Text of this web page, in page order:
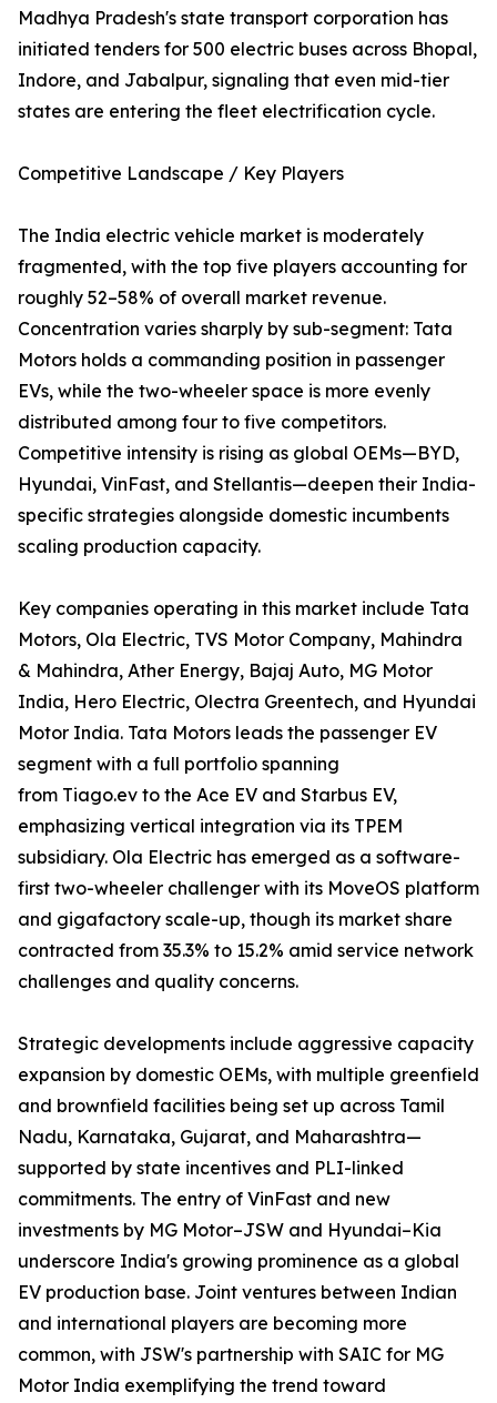
Madhya Pradesh's state transport corporation has
initiated tenders for 500 electric buses across Bhopal,
Indore, and Jabalpur, signaling that even mid-tier
states are entering the fleet electrification cycle.
Competitive Landscape / Key Players
The India electric vehicle market is moderately
fragmented, with the top five players accounting for
roughly 52–58% of overall market revenue.
Concentration varies sharply by sub-segment: Tata
Motors holds a commanding position in passenger
EVs, while the two-wheeler space is more evenly
distributed among four to five competitors.
Competitive intensity is rising as global OEMs—BYD,
Hyundai, VinFast, and Stellantis—deepen their India-
specific strategies alongside domestic incumbents
scaling production capacity.
Key companies operating in this market include Tata
Motors, Ola Electric, TVS Motor Company, Mahindra
& Mahindra, Ather Energy, Bajaj Auto, MG Motor
India, Hero Electric, Olectra Greentech, and Hyundai
Motor India. Tata Motors leads the passenger EV
segment with a full portfolio spanning
from Tiago.ev to the Ace EV and Starbus EV,
emphasizing vertical integration via its TPEM
subsidiary. Ola Electric has emerged as a software-
first two-wheeler challenger with its MoveOS platform
and gigafactory scale-up, though its market share
contracted from 35.3% to 15.2% amid service network
challenges and quality concerns.
Strategic developments include aggressive capacity
expansion by domestic OEMs, with multiple greenfield
and brownfield facilities being set up across Tamil
Nadu, Karnataka, Gujarat, and Maharashtra—
supported by state incentives and PLI-linked
commitments. The entry of VinFast and new
investments by MG Motor–JSW and Hyundai–Kia
underscore India's growing prominence as a global
EV production base. Joint ventures between Indian
and international players are becoming more
common, with JSW's partnership with SAIC for MG
Motor India exemplifying the trend toward